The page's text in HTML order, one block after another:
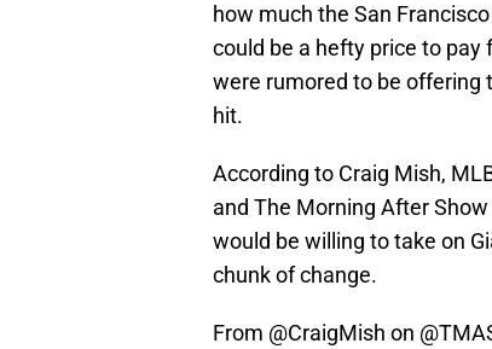
how much the San
could be a hefty price to
were rumored to be offering
hit.
According to Craig Mish,
and The Morning After
would be willing to take on
chunk of change.
From @CraigMish on